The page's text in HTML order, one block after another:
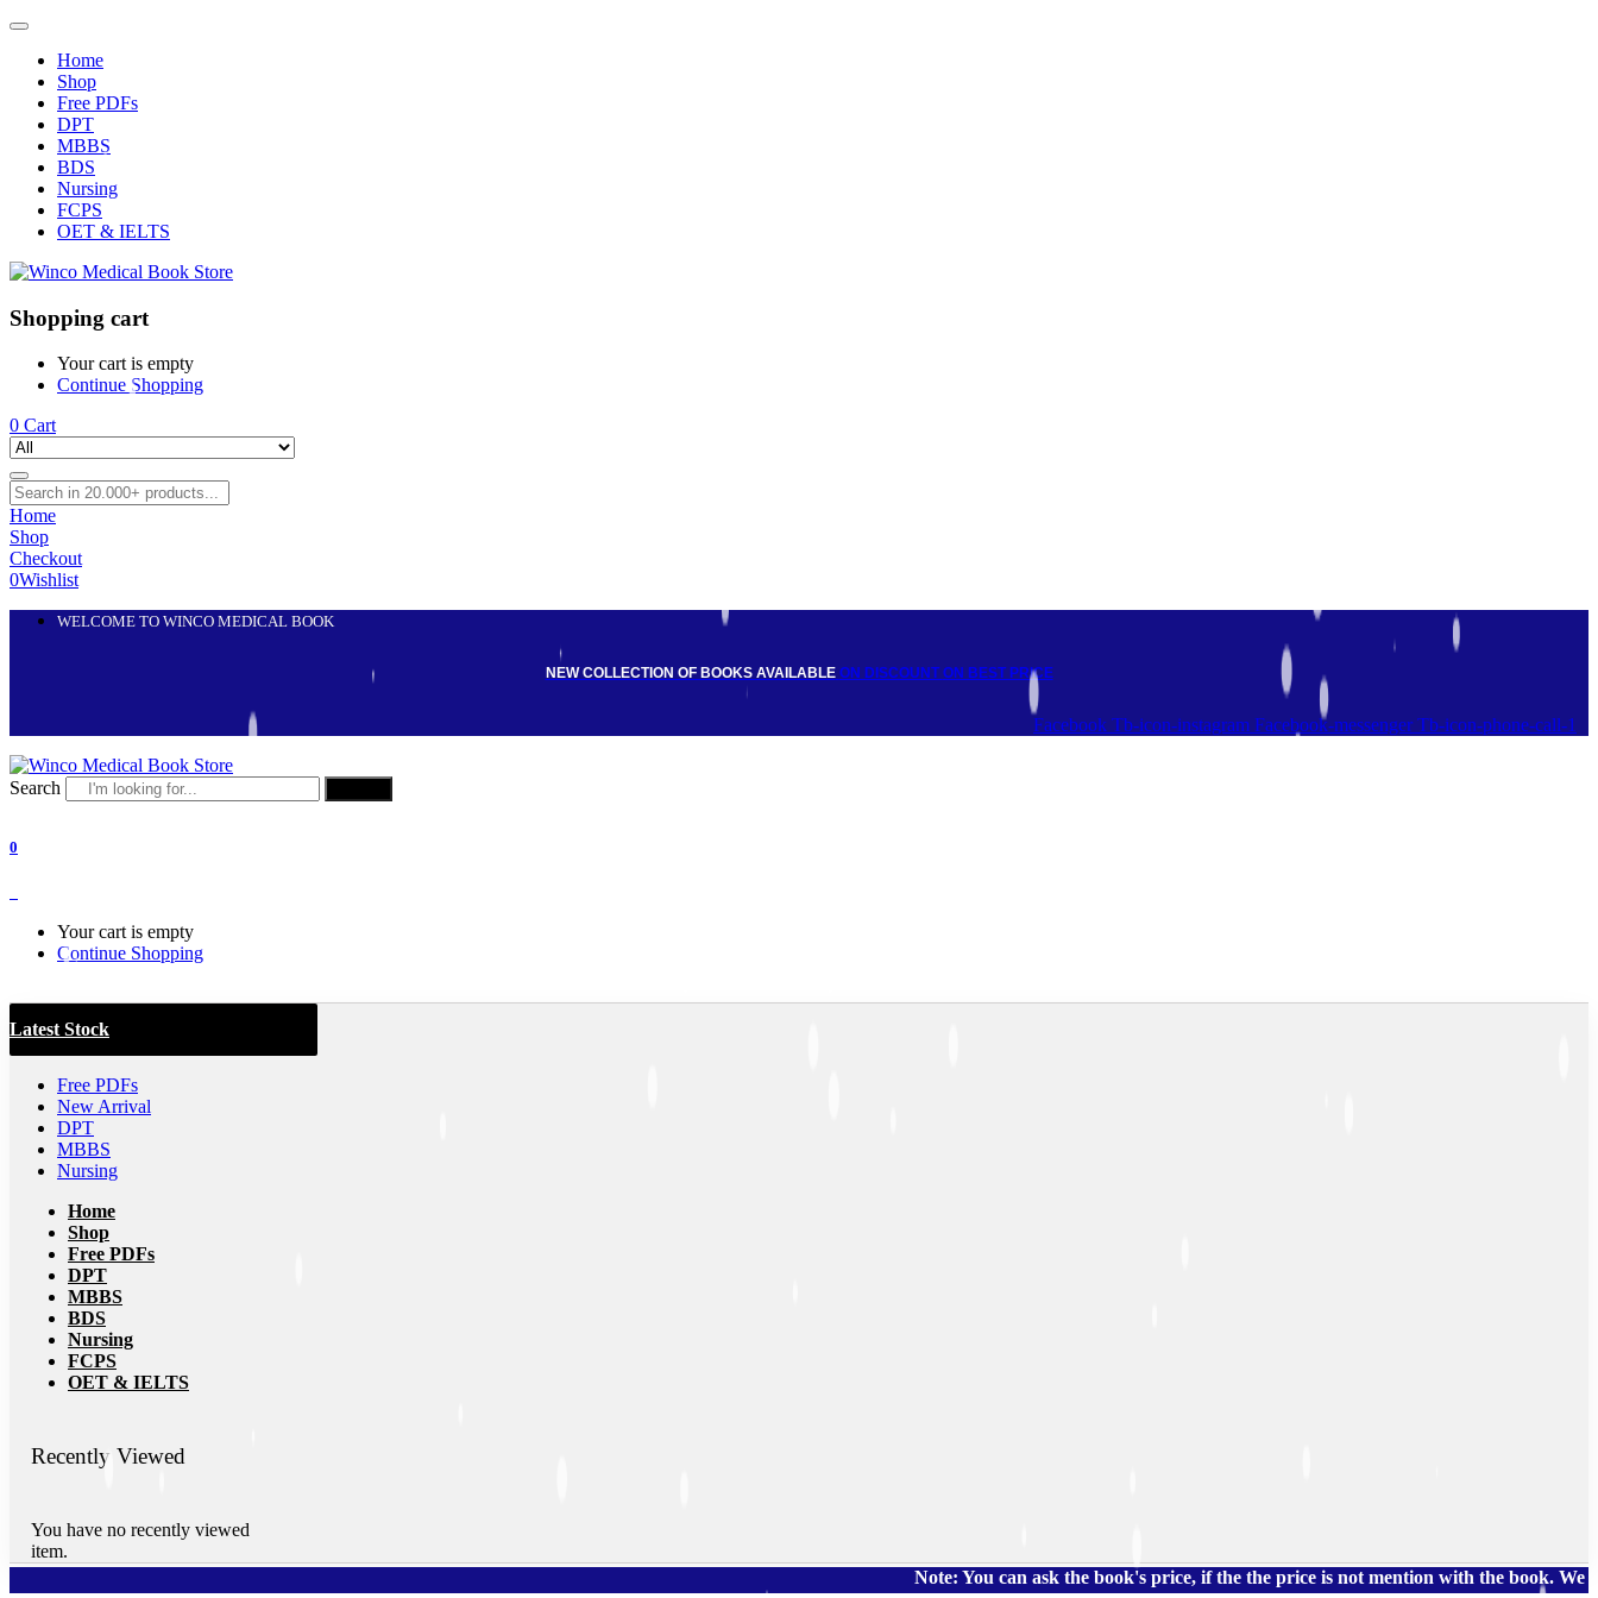
Home
Shop
Free PDFs
DPT
MBBS
BDS
Nursing
FCPS
OET & IELTS
Shopping cart
Your cart is empty
Continue Shopping
0 Cart
Home
Shop
Checkout
0Wishlist
WELCOME TO WINCO MEDICAL BOOK
NEW COLLECTION OF BOOKS AVAILABLE ON DISCOUNT ON BEST PRICE
Facebook Tb-icon-instagram Facebook-messenger Tb-icon-phone-call-1
Search
0
Your cart is empty
Continue Shopping
Latest Stock
Free PDFs
New Arrival
DPT
MBBS
Nursing
Home
Shop
Free PDFs
DPT
MBBS
BDS
Nursing
FCPS
OET & IELTS
Recently Viewed
You have no recently viewed
item.
Note: You can ask the book's price, if the the price is not mention with the book. We also